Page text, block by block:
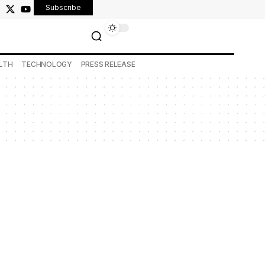
Subscribe
TECHNOLOGY PRESS RELEASE